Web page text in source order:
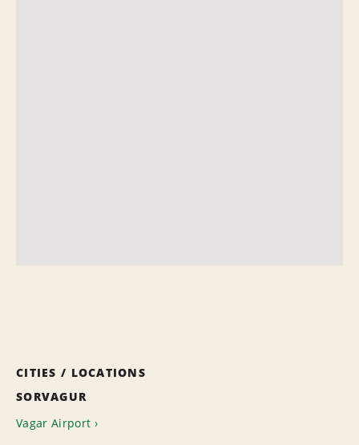
CITIES / LOCATIONS
SORVAGUR
Vagar Airport